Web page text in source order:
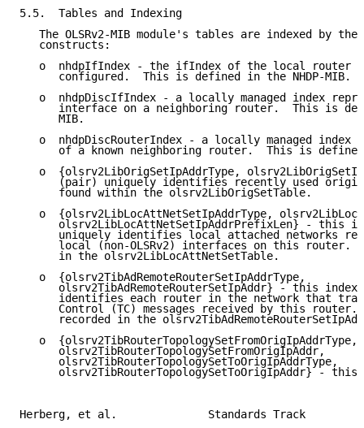
5.5.  Tables and Indexing
The OLSRv2-MIB module's tables are indexed by the
   constructs:
o  nhdpIfIndex - the ifIndex of the local router
      configured.  This is defined in the NHDP-MIB.
o  nhdpDiscIfIndex - a locally managed index
interface on a neighboring router.  This is
      MIB.
o  nhdpDiscRouterIndex - a locally managed index
of a known neighboring router.  This is
o  {olsrv2LibOrigSetIpAddrType,
(pair) uniquely identifies recently used
      found within the olsrv2LibOrigSetTable.
o  {olsrv2LibLocAttNetSetIpAddrType,
olsrv2LibLocAttNetSetIpAddrPrefixLen} - this
uniquely identifies local attached networks
local (non-OLSRv2) interfaces on this router.
      in the olsrv2LibLocAttNetSetTable.
   o  {olsrv2TibAdRemoteRouterSetIpAddrType,
olsrv2TibAdRemoteRouterSetIpAddr} - this index
identifies each router in the network that
Control (TC) messages received by this router.
recorded in the
   o  {olsrv2TibRouterTopologySetFromOrigIpAddrType,
      olsrv2TibRouterTopologySetFromOrigIpAddr,
      olsrv2TibRouterTopologySetToOrigIpAddrType,
olsrv2TibRouterTopologySetToOrigIpAddr} - this
Herberg, et al.